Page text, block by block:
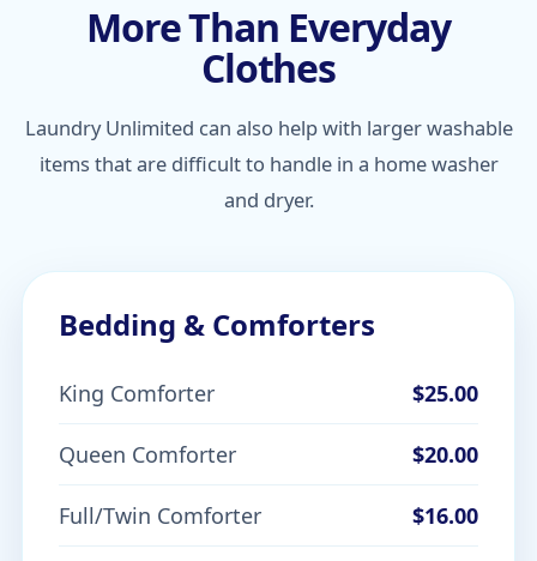
More Than Everyday
Clothes
Laundry Unlimited can also help with larger washable
items that are difficult to handle in a home washer
and dryer.
Bedding & Comforters
King Comforter $25.00
Queen Comforter $20.00
Full/Twin Comforter $16.00